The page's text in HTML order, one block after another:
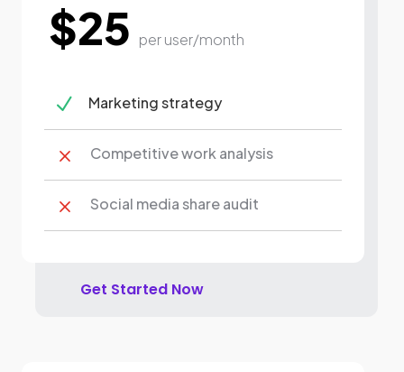
$25 per user/month
N Marketing strategy
M Competitive work analysis
M Social media share audit
Get Started Now